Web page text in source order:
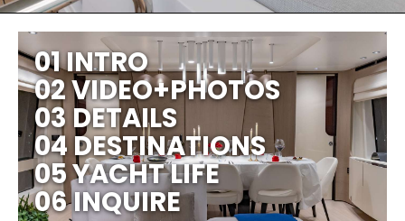
01 INTRO
02 VIDEO+PHOTOS
03 DETAILS
04 DESTINATIONS
05 YACHT LIFE
06 INQUIRE